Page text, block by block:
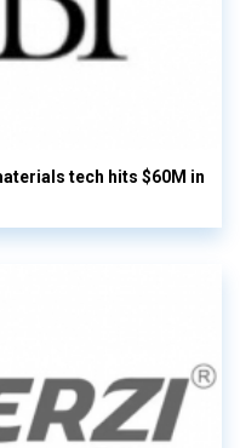
tech hits $60M in